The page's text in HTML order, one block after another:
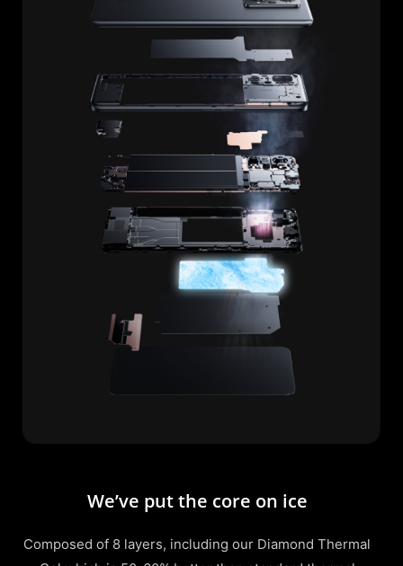
We’ve put the core on ice
Composed of 8 layers, including our Diamond Thermal